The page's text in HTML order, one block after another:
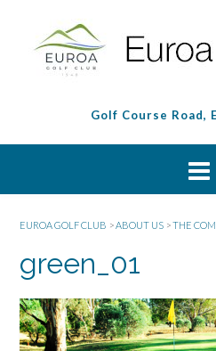
Golf Course Road,
EUROA GOLF CLUB >ABOUT US >THE
green_01